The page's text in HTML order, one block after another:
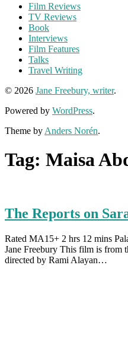
Film Reviews
TV Reviews
Book
Interviews
Film Features
Talks
Travel Writing
© 2026 Jane Freebury, writer.
Powered by WordPress.
Theme by Anders Norén.
Tag: Maisa
The Reports on
Rated MA15+ 2 hrs 12 mins
Jane Freebury This film is from
directed by Rami Alayan…